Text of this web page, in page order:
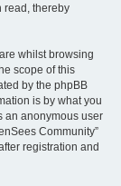
read, thereby
whilst browsing
scope of this
by the phpBB
is by what you
an anonymous user
Community”
registration and